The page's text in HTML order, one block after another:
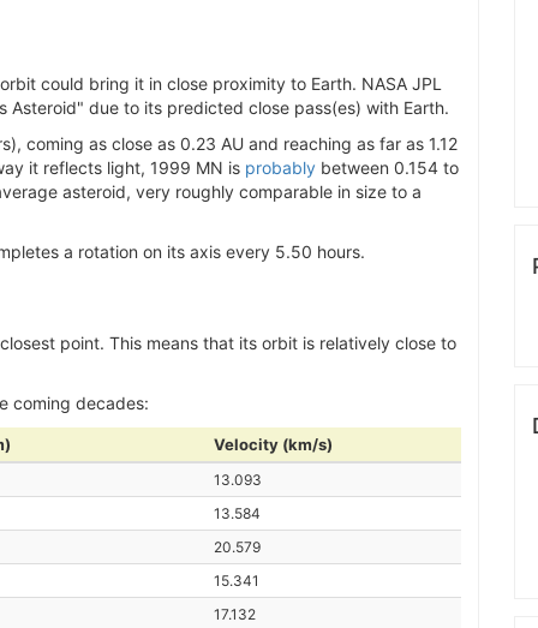
could bring it in close proximity to Earth. NASA JPL
Asteroid" due to its predicted close pass(es) with Earth.
coming as close as 0.23 AU and reaching as far as 1.12
it reflects light, 1999 MN is probably between 0.154 to
asteroid, very roughly comparable in size to a
a rotation on its axis every 5.50 hours.
point. This means that its orbit is relatively close to
coming decades:
Velocity (km/s)
13.093
13.584
20.579
15.341
17.132